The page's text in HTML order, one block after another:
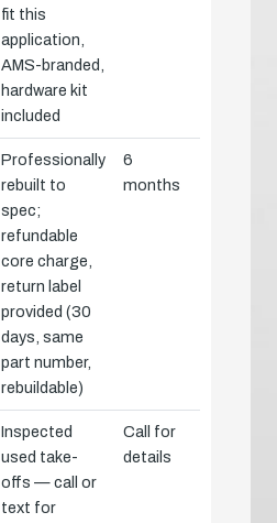
fit this
application,
AMS-branded,
hardware kit
included
Professionally
rebuilt to
spec;
refundable
core charge,
return label
provided (30
days, same
part number,
rebuildable)
6
months
Inspected
used take-
offs — call or
text for
Call for
details